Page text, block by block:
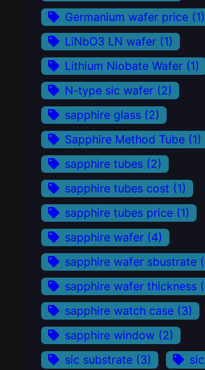
Germanium wafer price (1)
LiNbO3 LN wafer (1)
Lithium Niobate Wafer (1)
N-type sic wafer (2)
sapphire glass (2)
Sapphire Method Tube (1)
sapphire tubes (2)
sapphire tubes cost (1)
sapphire tubes price (1)
sapphire wafer (4)
sapphire wafer sbustrate
sapphire wafer thickness
sapphire watch case (3)
sapphire window (2)
sic substrate (3)